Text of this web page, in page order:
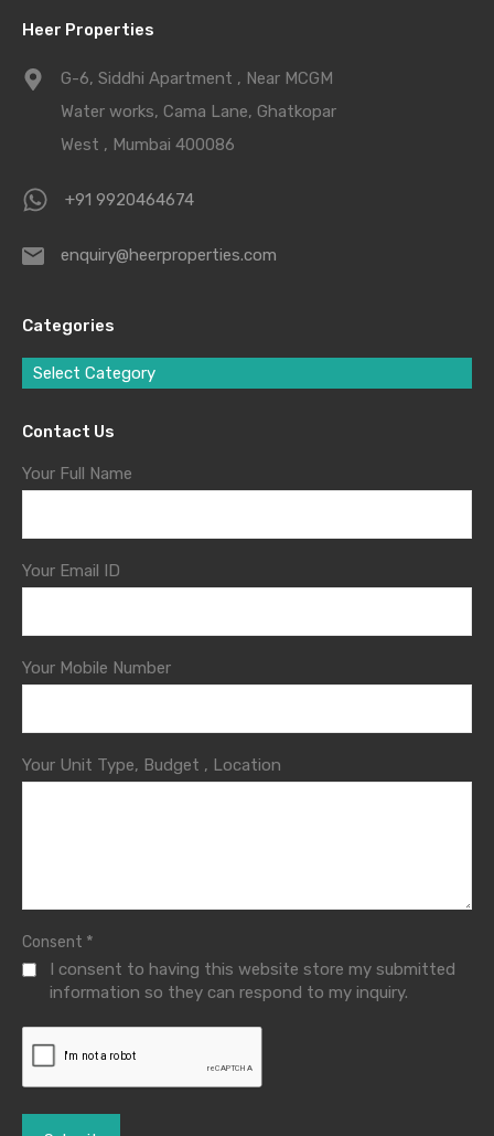
Heer Properties
G-6, Siddhi Apartment , Near MCGM
Water works, Cama Lane, Ghatkopar
West , Mumbai 400086
+91 9920464674
enquiry@heerproperties.com
Categories
Select Category
Contact Us
Your Full Name
Your Email ID
Your Mobile Number
Your Unit Type, Budget , Location
Consent *
I consent to having this website store my submitted
information so they can respond to my inquiry.